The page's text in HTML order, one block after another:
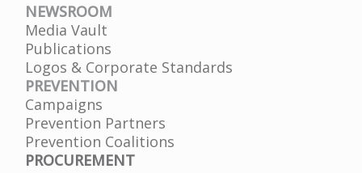
NEWSROOM
Media Vault
Publications
Logos & Corporate Standards
PREVENTION
Campaigns
Prevention Partners
Prevention Coalitions
PROCUREMENT